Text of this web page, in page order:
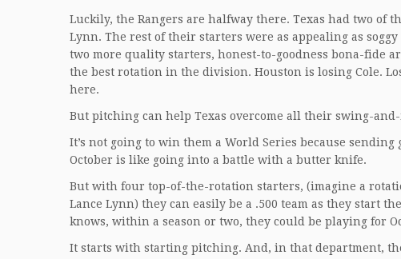
Luckily, the Rangers are halfway there. Texas had two
Lynn. The rest of their starters were as appealing as
two more quality starters, honest-to-goodness bona-fide
the best rotation in the division. Houston is losing Cole.
here.
But pitching can help Texas overcome all their swing-and-
It’s not going to win them a World Series because
October is like going into a battle with a butter knife.
But with four top-of-the-rotation starters, (imagine a
Lance Lynn) they can easily be a .500 team as they start
knows, within a season or two, they could be playing for
It starts with starting pitching. And, in that department,